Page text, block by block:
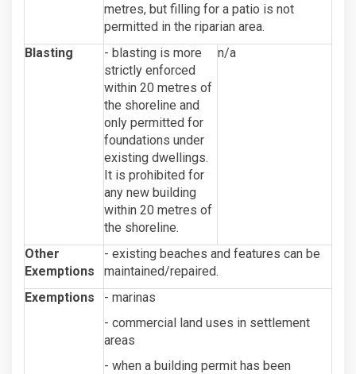
metres, but filling for a patio is not
permitted in the riparian area.
Blasting
- blasting is more
strictly enforced
within 20 metres of
the shoreline and
only permitted for
foundations under
existing dwellings.
It is prohibited for
any new building
within 20 metres of
the shoreline.
n/a
Other
Exemptions
- existing beaches and features can be
maintained/repaired.
Exemptions
- marinas
- commercial land uses in settlement
areas
- when a building permit has been